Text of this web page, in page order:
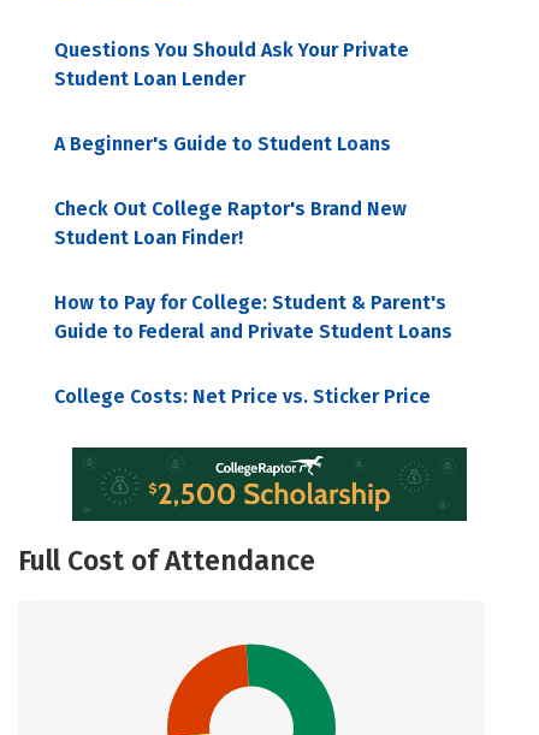
Questions You Should Ask Your Private
Student Loan Lender
A Beginner's Guide to Student Loans
Check Out College Raptor's Brand New
Student Loan Finder!
How to Pay for College: Student & Parent's
Guide to Federal and Private Student Loans
College Costs: Net Price vs. Sticker Price
Full Cost of Attendance